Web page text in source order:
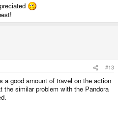
#13
a good amount of travel on the action
similar problem with the Pandora